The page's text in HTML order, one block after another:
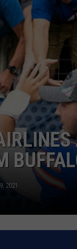
2021